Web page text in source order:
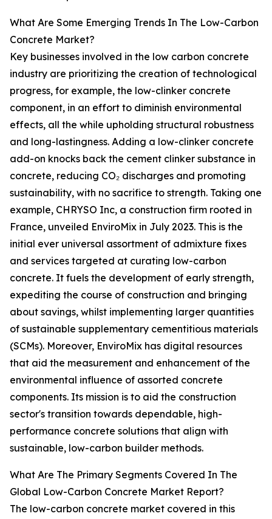
What Are Some Emerging Trends In The Low-Carbon
Concrete Market?
Key businesses involved in the low carbon concrete
industry are prioritizing the creation of technological
progress, for example, the low-clinker concrete
component, in an effort to diminish environmental
effects, all the while upholding structural robustness
and long-lastingness. Adding a low-clinker concrete
add-on knocks back the cement clinker substance in
concrete, reducing CO₂ discharges and promoting
sustainability, with no sacrifice to strength. Taking one
example, CHRYSO Inc, a construction firm rooted in
France, unveiled EnviroMix in July 2023. This is the
initial ever universal assortment of admixture fixes
and services targeted at curating low-carbon
concrete. It fuels the development of early strength,
expediting the course of construction and bringing
about savings, whilst implementing larger quantities
of sustainable supplementary cementitious materials
(SCMs). Moreover, EnviroMix has digital resources
that aid the measurement and enhancement of the
environmental influence of assorted concrete
components. Its mission is to aid the construction
sector's transition towards dependable, high-
performance concrete solutions that align with
sustainable, low-carbon builder methods.
What Are The Primary Segments Covered In The
Global Low-Carbon Concrete Market Report?
The low-carbon concrete market covered in this